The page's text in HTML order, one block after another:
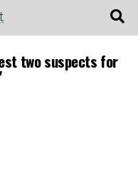
two suspects for